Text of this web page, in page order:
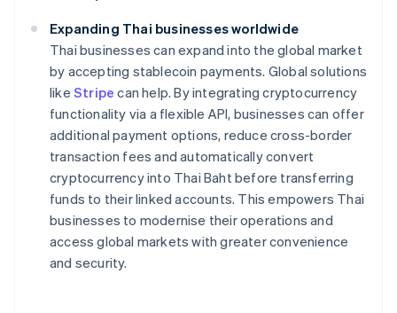
Expanding Thai businesses worldwide
Thai businesses can expand into the global market
by accepting stablecoin payments. Global solutions
like Stripe can help. By integrating cryptocurrency
functionality via a flexible API, businesses can offer
additional payment options, reduce cross-border
transaction fees and automatically convert
cryptocurrency into Thai Baht before transferring
funds to their linked accounts. This empowers Thai
businesses to modernise their operations and
access global markets with greater convenience
and security.